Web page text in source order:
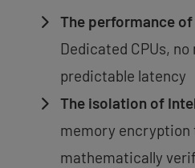
The performance of
Dedicated CPUs,
predictable latency
The isolation of
memory encryption
mathematically